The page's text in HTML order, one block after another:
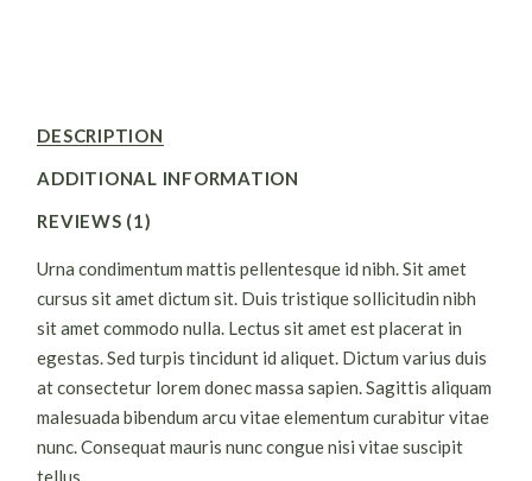
DESCRIPTION
ADDITIONAL INFORMATION
REVIEWS (1)
Urna condimentum mattis pellentesque id nibh. Sit amet
cursus sit amet dictum sit. Duis tristique sollicitudin nibh
sit amet commodo nulla. Lectus sit amet est placerat in
egestas. Sed turpis tincidunt id aliquet. Dictum varius duis
at consectetur lorem donec massa sapien. Sagittis aliquam
malesuada bibendum arcu vitae elementum curabitur vitae
nunc. Consequat mauris nunc congue nisi vitae suscipit
tellus.